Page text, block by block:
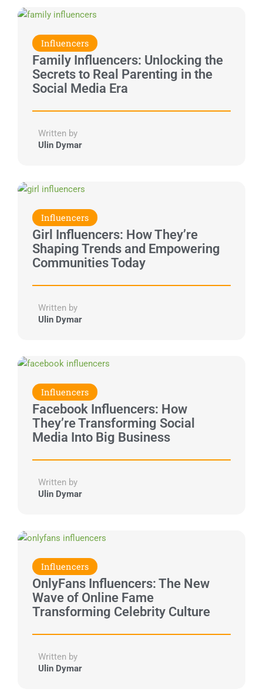
Influencers
Family Influencers: Unlocking the
Secrets to Real Parenting in the
Social Media Era
Written by
Ulin Dymar
Influencers
Girl Influencers: How They’re
Shaping Trends and Empowering
Communities Today
Written by
Ulin Dymar
Influencers
Facebook Influencers: How
They’re Transforming Social
Media Into Big Business
Written by
Ulin Dymar
Influencers
OnlyFans Influencers: The New
Wave of Online Fame
Transforming Celebrity Culture
Written by
Ulin Dymar